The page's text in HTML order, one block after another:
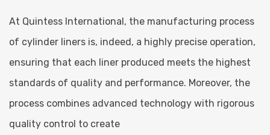
At Quintess International, the manufacturing process
of cylinder liners is, indeed, a highly precise operation,
ensuring that each liner produced meets the highest
standards of quality and performance. Moreover, the
process combines advanced technology with rigorous
quality control to create